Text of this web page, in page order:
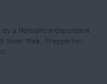
a Herbalife Independent
Swan Walk, Shepperton,